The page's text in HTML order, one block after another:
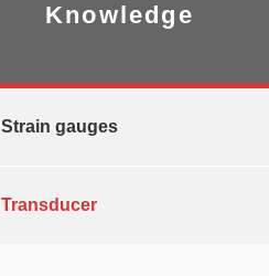
Knowledge
Strain gauges
Transducer